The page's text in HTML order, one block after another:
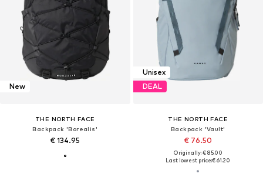
New
THE NORTH FACE
Backpack 'Borealis'
€ 134.95
Unisex
DEAL
THE NORTH FACE
Backpack 'Vault'
€ 76.50
Originally: € 85.00
Last lowest price:€ 61.20